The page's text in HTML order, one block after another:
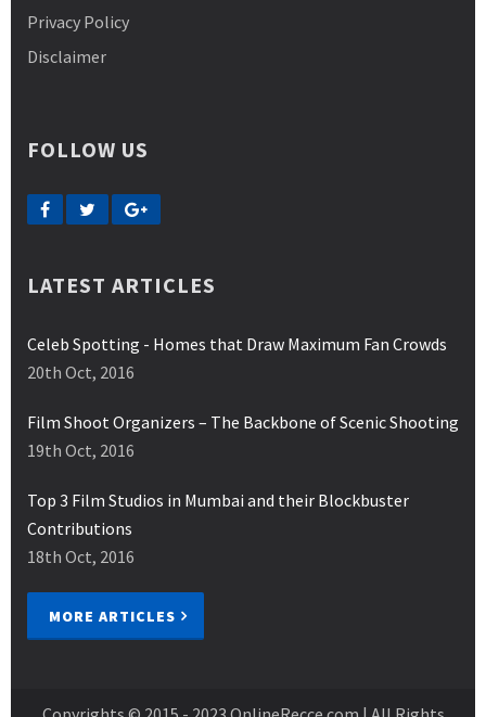
Privacy Policy
Disclaimer
FOLLOW US
LATEST ARTICLES
Celeb Spotting - Homes that Draw Maximum Fan Crowds
20th Oct, 2016
Film Shoot Organizers – The Backbone of Scenic Shooting
19th Oct, 2016
Top 3 Film Studios in Mumbai and their Blockbuster
Contributions
18th Oct, 2016
MORE ARTICLES